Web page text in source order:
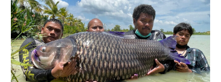
Asian
Carp
Fishing
in
Mekong
River